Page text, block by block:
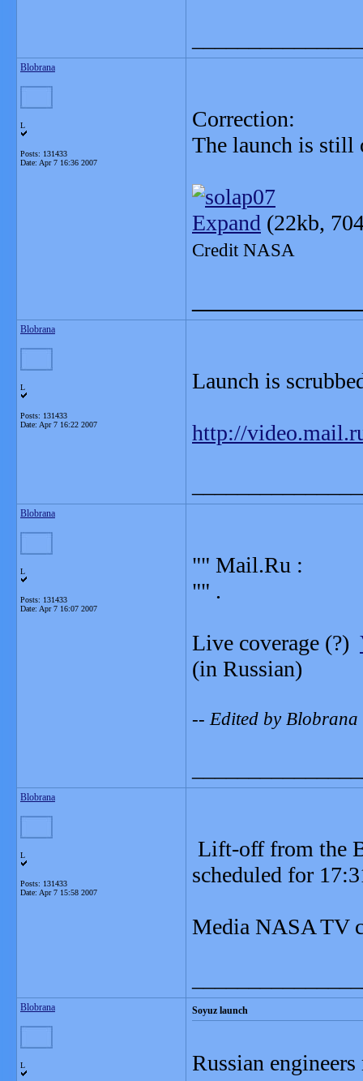
Blobrana
L
Posts: 131433
Date: Apr 7 16:36 2007
Correction:
The launch is still
Expand (22kb,
Credit NASA
Blobrana
L
Posts: 131433
Date: Apr 7 16:22 2007
Launch is
http://
Blobrana
L
Posts: 131433
Date: Apr 7 16:07 2007
"" Mail.Ru :
"" .
Live coverage (?)
(in Russian)
-- Edited by
Blobrana
L
Posts: 131433
Date: Apr 7 15:58 2007
Lift-off from the
scheduled for
Media NASA TV
Blobrana
L
Soyuz launch
Russian